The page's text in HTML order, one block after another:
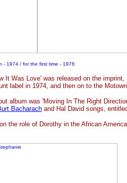
- 1974 / for the first time - 1976
It Was Love' was released on the
label in 1974, and then on to the
album was 'Moving In The Right
Bacharach and Hal David songs,
the role of Dorothy in the African